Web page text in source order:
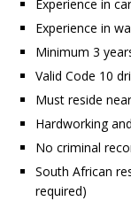
Experience in
Experience in
Minimum 3
Valid Code 10
Must reside
Hardworking
No criminal
South African
required)